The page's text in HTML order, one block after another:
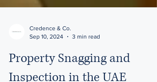
Credence & Co.
Property Snagging and